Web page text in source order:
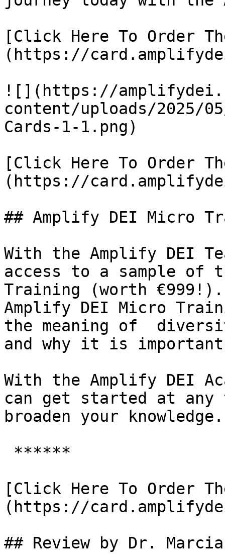
[Click Here To Order
(https://
![](https://
content/uploads/2025/
Cards-1-1.png)
[Click Here To Order
(https://
## Amplify DEI Micro
With the Amplify DEI
access to a sample of
Training (worth
Amplify DEI Micro
the meaning of
and why it is
With the Amplify DEI
can get started at
broaden your knowledge.
******
[Click Here To Order
(https://
## Review by Dr. Marcia